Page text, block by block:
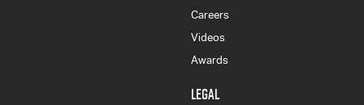
Careers
Videos
Awards
LEGAL